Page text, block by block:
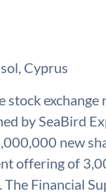
Cyprus
stock
by SeaBird
new
offering of
Financial